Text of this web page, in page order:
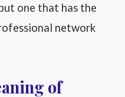
one that has the
network
of